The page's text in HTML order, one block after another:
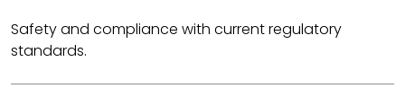
Safety and compliance with current regulatory
standards.